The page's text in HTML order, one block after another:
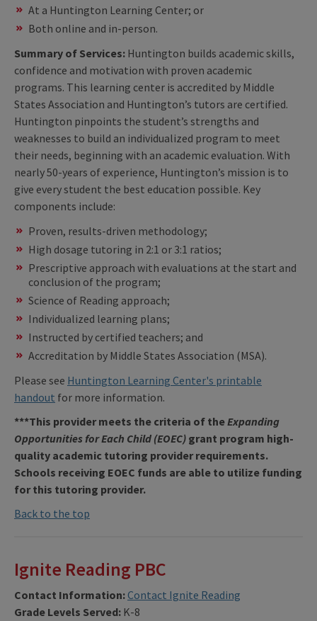
At a Huntington Learning Center; or
Both online and in-person.
Summary of Services: Huntington builds academic skills,
confidence and motivation with proven academic
programs. This learning center is accredited by Middle
States Association and Huntington’s tutors are certified.
Huntington pinpoints the student’s strengths and
weaknesses to build an individualized program to meet
their needs, beginning with an academic evaluation. With
nearly 50-years of experience, Huntington’s mission is to
give every student the best education possible. Key
components include:
Proven, results-driven methodology;
High dosage tutoring in 2:1 or 3:1 ratios;
Prescriptive approach with evaluations at the start and
conclusion of the program;
Science of Reading approach;
Individualized learning plans;
Instructed by certified teachers; and
Accreditation by Middle States Association (MSA).
Please see Huntington Learning Center's printable
handout for more information.
***This provider meets the criteria of theExpanding
Opportunities for Each Child (EOEC) grant program high-
quality academic tutoring provider requirements.
Schools receiving EOEC funds are able to utilize funding
for this tutoring provider.
Back to the top
Ignite Reading PBC
Contact Information:Contact Ignite Reading
Grade Levels Served: K-8